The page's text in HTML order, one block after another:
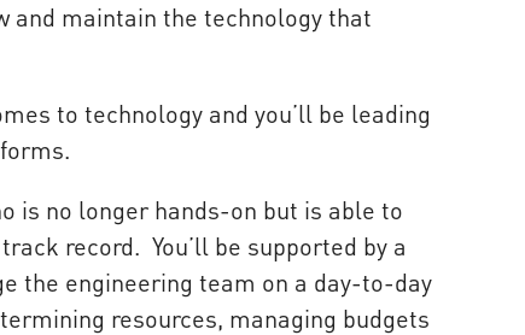
and maintain the technology that
to technology and you’ll be leading
is no longer hands-on but is able to
record. You’ll be supported by a
the engineering team on a day-to-day
resources, managing budgets